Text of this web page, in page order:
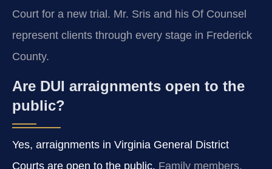
Court for a new trial. Mr. Sris and his Of Counsel
represent clients through every stage in Frederick
County.
Are DUI arraignments open to the
public?
Yes, arraignments in Virginia General District
Courts are open to the public. Family members,